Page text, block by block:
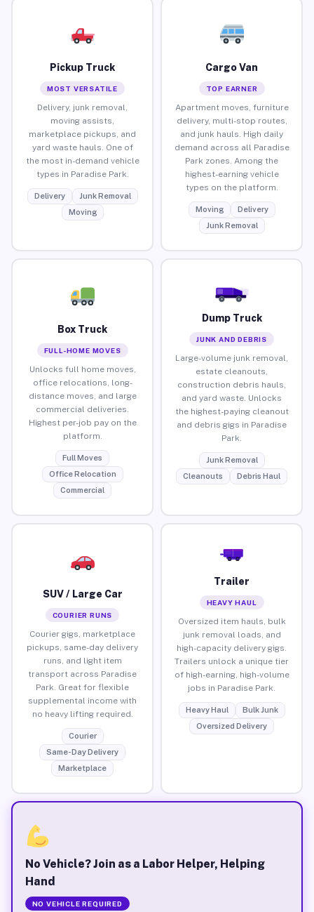
Pickup Truck
MOST VERSATILE
Delivery, junk removal,
moving assists,
marketplace pickups, and
yard waste hauls. One of
the most in-demand vehicle
types in Paradise Park.
Delivery
Junk Removal
Moving
Cargo Van
TOP EARNER
Apartment moves, furniture
delivery, multi-stop routes,
and junk hauls. High daily
demand across all Paradise
Park zones. Among the
highest-earning vehicle
types on the platform.
Moving
Delivery
Junk Removal
Box Truck
FULL-HOME MOVES
Unlocks full home moves,
office relocations, long-
distance moves, and large
commercial deliveries.
Highest per-job pay on the
platform.
Full Moves
Office Relocation
Commercial
Dump Truck
JUNK AND DEBRIS
Large-volume junk removal,
estate cleanouts,
construction debris hauls,
and yard waste. Unlocks
the highest-paying cleanout
and debris gigs in Paradise
Park.
Junk Removal
Cleanouts
Debris Haul
SUV / Large Car
COURIER RUNS
Courier gigs, marketplace
pickups, same-day delivery
runs, and light item
transport across Paradise
Park. Great for flexible
supplemental income with
no heavy lifting required.
Courier
Same-Day Delivery
Marketplace
Trailer
HEAVY HAUL
Oversized item hauls, bulk
junk removal loads, and
high-capacity delivery gigs.
Trailers unlock a unique tier
of high-earning, high-volume
jobs in Paradise Park.
Heavy Haul
Bulk Junk
Oversized Delivery
No Vehicle? Join as a Labor Helper, Helping
Hand
NO VEHICLE REQUIRED